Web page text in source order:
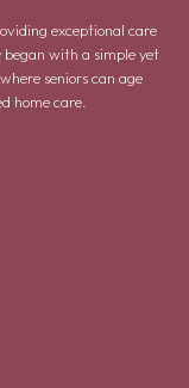
exceptional care
with a simple yet
seniors can age
home care.